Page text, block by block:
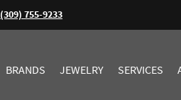
(309) 755-9233
BRANDS JEWELRY SERVICES